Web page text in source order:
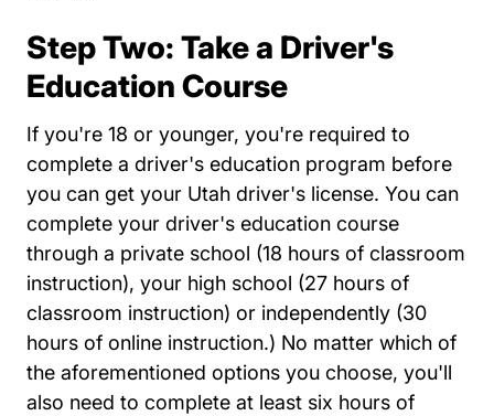
Step Two: Take a Driver's
Education Course
If you're 18 or younger, you're required to
complete a driver's education program before
you can get your Utah driver's license. You can
complete your driver's education course
through a private school (18 hours of classroom
instruction), your high school (27 hours of
classroom instruction) or independently (30
hours of online instruction.) No matter which of
the aforementioned options you choose, you'll
also need to complete at least six hours of